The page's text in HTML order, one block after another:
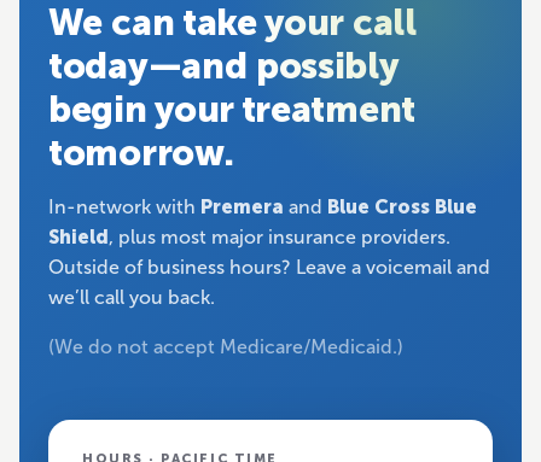
We can take your call
today—and possibly
begin your treatment
tomorrow.
In-network with Premera and Blue Cross Blue
Shield, plus most major insurance providers.
Outside of business hours? Leave a voicemail and
we’ll call you back.
(We do not accept Medicare/Medicaid.)